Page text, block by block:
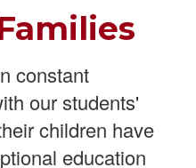
constant
our students'
children have
education